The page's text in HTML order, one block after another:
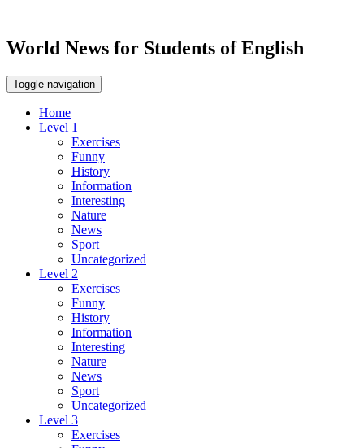
World News for Students of English
Toggle navigation
Home
Level 1
Exercises
Funny
History
Information
Interesting
Nature
News
Sport
Uncategorized
Level 2
Exercises
Funny
History
Information
Interesting
Nature
News
Sport
Uncategorized
Level 3
Exercises